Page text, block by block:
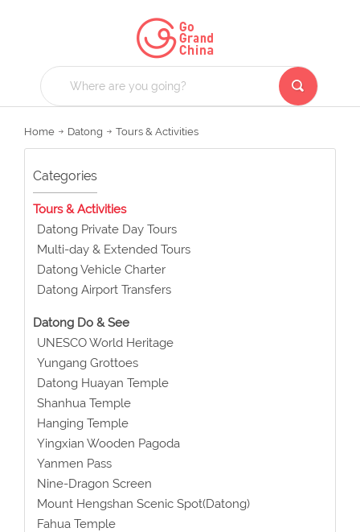
Home Datong Tours & Activities
Categories
Tours & Activities
Datong Private Day Tours
Multi-day & Extended Tours
Datong Vehicle Charter
Datong Airport Transfers
Datong Do & See
UNESCO World Heritage
Yungang Grottoes
Datong Huayan Temple
Shanhua Temple
Hanging Temple
Yingxian Wooden Pagoda
Yanmen Pass
Nine-Dragon Screen
Mount Hengshan Scenic Spot(Datong)
Fahua Temple